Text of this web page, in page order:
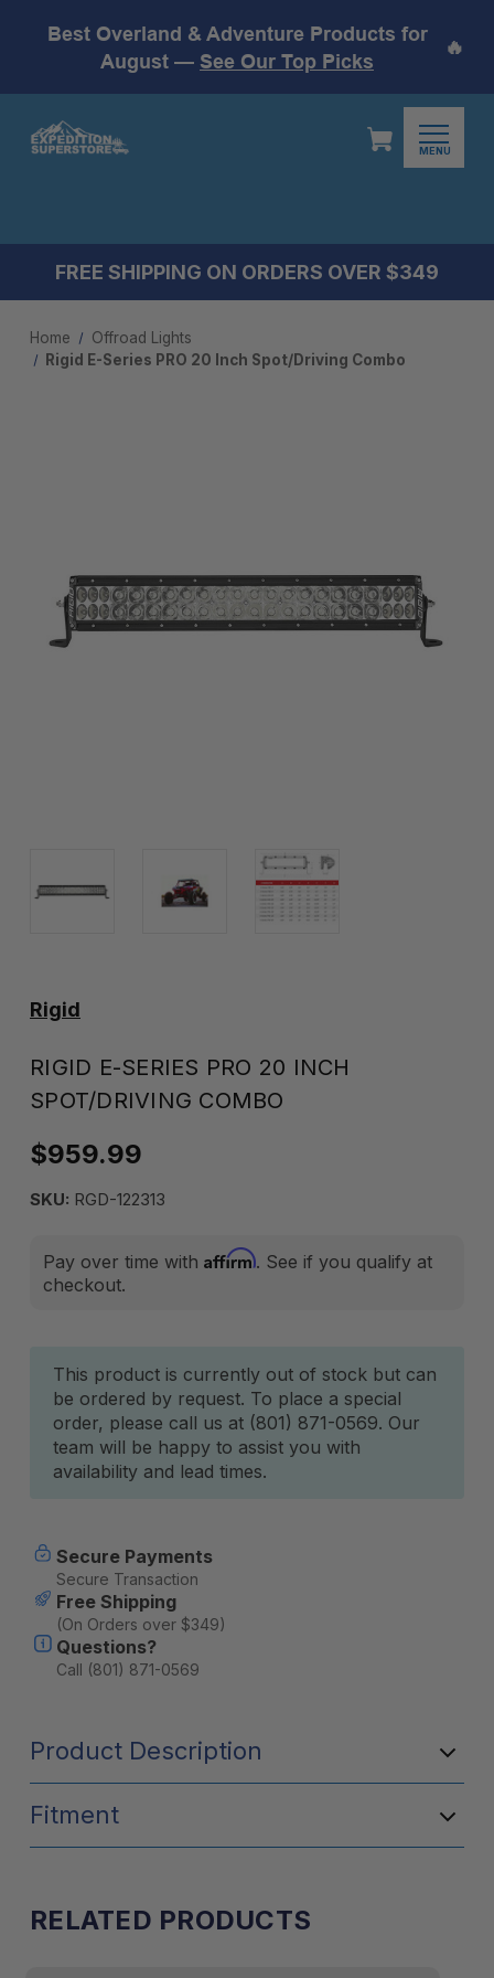
Best Overland & Adventure Products for
August — See Our Top Picks
🔥
MENU
FREE SHIPPING ON ORDERS OVER $349
Home
Offroad Lights
Rigid E-Series PRO 20 Inch Spot/Driving Combo
Rigid
RIGID E-SERIES PRO 20 INCH
SPOT/DRIVING COMBO
$959.99
SKU: RGD-122313
Pay over time with Affirm. See if you qualify at
checkout.
Current
Stock:
This product is currently out of stock but can
be ordered by request. To place a special
order, please call us at (801) 871-0569. Our
team will be happy to assist you with
availability and lead times.
Secure Payments
Secure Transaction
Free Shipping
(On Orders over $349)
Questions?
Call (801) 871-0569
Product Description
Fitment
RELATED PRODUCTS